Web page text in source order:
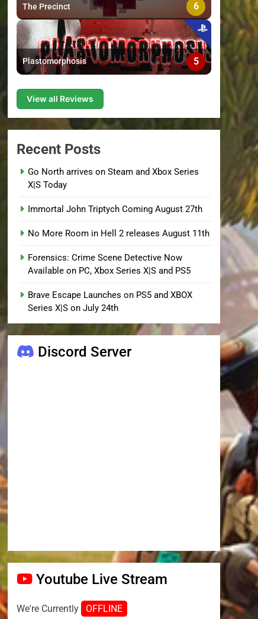
The Precinct 6
Plastomorphosis 5
View all Reviews
Recent Posts
Go North arrives on Steam and Xbox Series
X|S Today
Immortal John Triptych Coming August 27th
No More Room in Hell 2 releases August 11th
Forensics: Crime Scene Detective Now
Available on PC, Xbox Series X|S and PS5
Brave Escape Launches on PS5 and XBOX
Series X|S on July 24th
Discord Server
Youtube Live Stream
We're Currently OFFLINE